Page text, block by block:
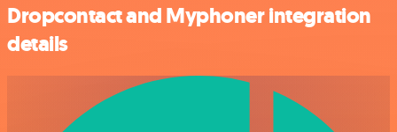
Dropcontact and Myphoner integration
details